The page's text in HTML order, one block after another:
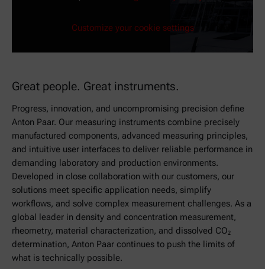
Customize your cookie settings
Great people. Great instruments.
Progress, innovation, and uncompromising precision define
Anton Paar. Our measuring instruments combine precisely
manufactured components, advanced measuring principles,
and intuitive user interfaces to deliver reliable performance in
demanding laboratory and production environments.
Developed in close collaboration with our customers, our
solutions meet specific application needs, simplify
workflows, and solve complex measurement challenges. As a
global leader in density and concentration measurement,
rheometry, material characterization, and dissolved CO₂
determination, Anton Paar continues to push the limits of
what is technically possible.